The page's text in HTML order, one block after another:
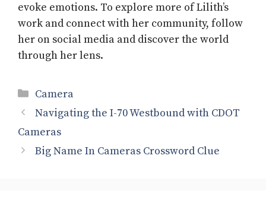
evoke emotions. To explore more of Lilith’s
work and connect with her community, follow
her on social media and discover the world
through her lens.
Categories
Camera
Navigating the I-70 Westbound with CDOT
Cameras
Big Name In Cameras Crossword Clue